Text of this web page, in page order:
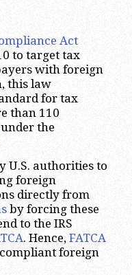
Act
to target tax
with foreign
this law
for tax
than 110
the
U.S. authorities to
foreign
directly from
by forcing these
to the IRS
. Hence, FATCA
foreign